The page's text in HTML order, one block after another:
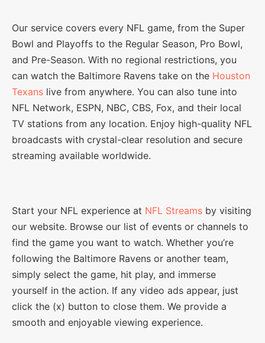
Our service covers every NFL game, from the Super
Bowl and Playoffs to the Regular Season, Pro Bowl,
and Pre-Season. With no regional restrictions, you
can watch the Baltimore Ravens take on the Houston
Texans live from anywhere. You can also tune into
NFL Network, ESPN, NBC, CBS, Fox, and their local
TV stations from any location. Enjoy high-quality NFL
broadcasts with crystal-clear resolution and secure
streaming available worldwide.
Start your NFL experience at NFL Streams by visiting
our website. Browse our list of events or channels to
find the game you want to watch. Whether you’re
following the Baltimore Ravens or another team,
simply select the game, hit play, and immerse
yourself in the action. If any video ads appear, just
click the (x) button to close them. We provide a
smooth and enjoyable viewing experience.